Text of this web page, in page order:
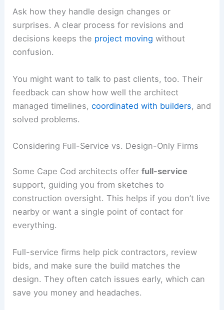
Ask how they handle design changes or
surprises. A clear process for revisions and
decisions keeps the project moving without
confusion.
You might want to talk to past clients, too. Their
feedback can show how well the architect
managed timelines,coordinated with builders, and
solved problems.
Considering Full-Service vs. Design-Only Firms
Some Cape Cod architects offerfull-service
support, guiding you from sketches to
construction oversight. This helps if you don’t live
nearby or want a single point of contact for
everything.
Full-service firms help pick contractors, review
bids, and make sure the build matches the
design. They often catch issues early, which can
save you money and headaches.